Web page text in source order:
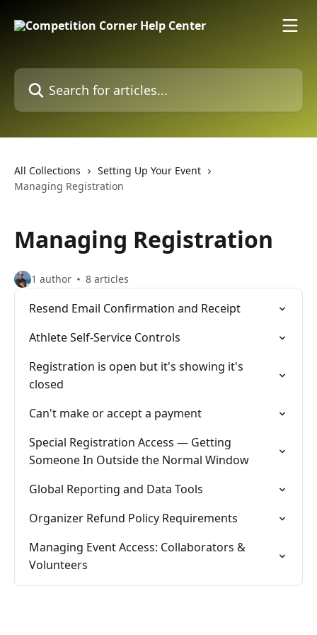
Search for articles...
All Collections
Setting Up Your Event
Managing Registration
Managing Registration
1 author 8 articles
Resend Email Confirmation and Receipt
Athlete Self-Service Controls
Registration is open but it's showing it's
closed
Can't make or accept a payment
Special Registration Access — Getting
Someone In Outside the Normal Window
Global Reporting and Data Tools
Organizer Refund Policy Requirements
Managing Event Access: Collaborators &
Volunteers